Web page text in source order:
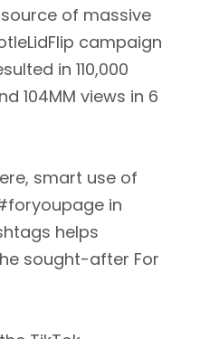
of massive
campaign
in 110,000
104MM views in 6
smart use of
in
helps
sought-after For